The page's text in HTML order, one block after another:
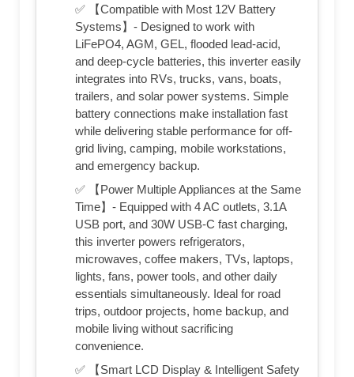
✅ 【Compatible with Most 12V Battery
Systems】- Designed to work with
LiFePO4, AGM, GEL, flooded lead-acid,
and deep-cycle batteries, this inverter easily
integrates into RVs, trucks, vans, boats,
trailers, and solar power systems. Simple
battery connections make installation fast
while delivering stable performance for off-
grid living, camping, mobile workstations,
and emergency backup.
✅ 【Power Multiple Appliances at the Same
Time】- Equipped with 4 AC outlets, 3.1A
USB port, and 30W USB-C fast charging,
this inverter powers refrigerators,
microwaves, coffee makers, TVs, laptops,
lights, fans, power tools, and other daily
essentials simultaneously. Ideal for road
trips, outdoor projects, home backup, and
mobile living without sacrificing
convenience.
✅ 【Smart LCD Display & Intelligent Safety